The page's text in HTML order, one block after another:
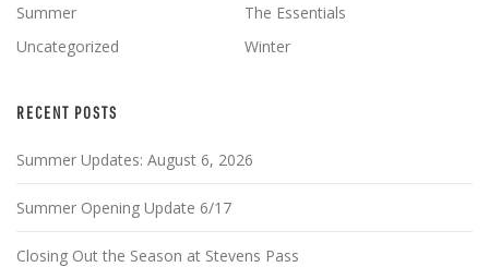
Summer
The Essentials
Uncategorized
Winter
RECENT POSTS
Summer Updates: August 6, 2026
Summer Opening Update 6/17
Closing Out the Season at Stevens Pass